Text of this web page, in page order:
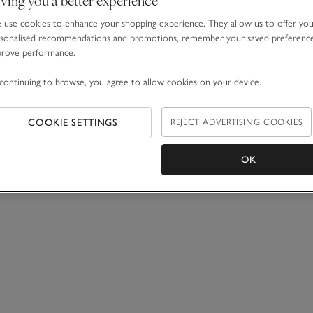
use cookies to enhance your shopping experience. They allow us to offer you
recommendations and promotions, remember your saved
performance.
to browse, you agree to allow cookies on your device.
COOKIE SETTINGS REJECT ADVERTISING COOKIES
OK